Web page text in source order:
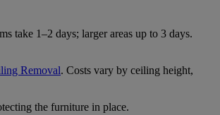
take 1–2 days; larger areas up to 3 days.
Removal. Costs vary by ceiling height,
the furniture in place.